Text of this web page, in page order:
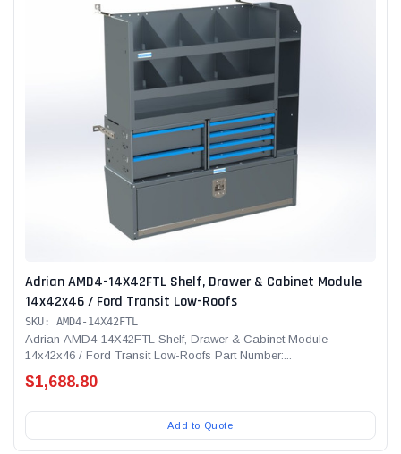
Adrian AMD4-14X42FTL Shelf, Drawer & Cabinet Module
14x42x46 / Ford Transit Low-Roofs
SKU: AMD4-14X42FTL
Adrian AMD4-14X42FTL Shelf, Drawer & Cabinet Module
14x42x46 / Ford Transit Low-Roofs Part Number:...
$1,688.80
Add to Quote